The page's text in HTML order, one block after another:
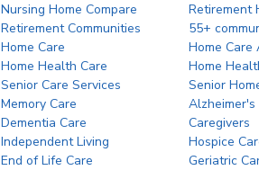
Nursing Home Compare
Retirement
Retirement Communities
55+
Home Care
Home Care
Home Health Care
Home
Senior Care Services
Senior
Memory Care
Alzheimer's
Dementia Care
Caregivers
Independent Living
Hospice
End of Life Care
Geriatric